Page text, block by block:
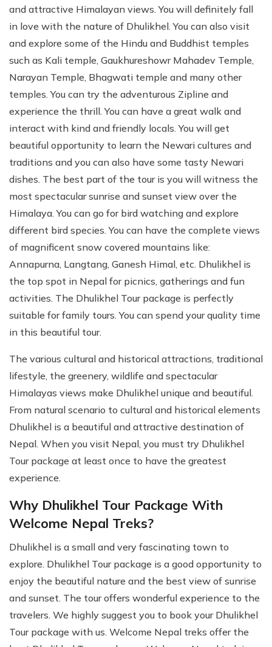
and attractive Himalayan views. You will definitely fall
in love with the nature of Dhulikhel. You can also visit
and explore some of the Hindu and Buddhist temples
such as Kali temple, Gaukhureshowr Mahadev Temple,
Narayan Temple, Bhagwati temple and many other
temples. You can try the adventurous Zipline and
experience the thrill. You can have a great walk and
interact with kind and friendly locals. You will get
beautiful opportunity to learn the Newari cultures and
traditions and you can also have some tasty Newari
dishes. The best part of the tour is you will witness the
most spectacular sunrise and sunset view over the
Himalaya. You can go for bird watching and explore
different bird species. You can have the complete views
of magnificent snow covered mountains like:
Annapurna, Langtang, Ganesh Himal, etc. Dhulikhel is
the top spot in Nepal for picnics, gatherings and fun
activities. The Dhulikhel Tour package is perfectly
suitable for family tours. You can spend your quality time
in this beautiful tour.
The various cultural and historical attractions, traditional
lifestyle, the greenery, wildlife and spectacular
Himalayas views make Dhulikhel unique and beautiful.
From natural scenario to cultural and historical elements
Dhulikhel is a beautiful and attractive destination of
Nepal. When you visit Nepal, you must try Dhulikhel
Tour package at least once to have the greatest
experience.
Why Dhulikhel Tour Package With
Welcome Nepal Treks?
Dhulikhel is a small and very fascinating town to
explore. Dhulikhel Tour package is a good opportunity to
enjoy the beautiful nature and the best view of sunrise
and sunset. The tour offers wonderful experience to the
travelers. We highly suggest you to book your Dhulikhel
Tour package with us. Welcome Nepal treks offer the